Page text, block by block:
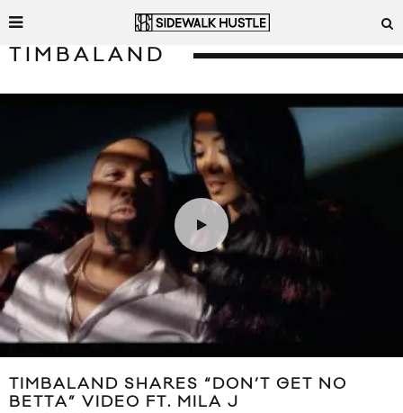
TIMBALAND
TIMBALAND SHARES “DON’T GET NO
BETTA” VIDEO FT. MILA J